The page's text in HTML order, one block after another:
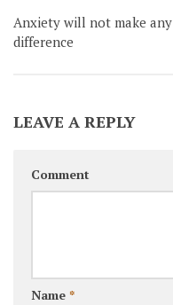
Anxiety will not make any
difference
LEAVE A REPLY
Comment
Name *